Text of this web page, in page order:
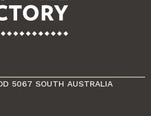
5067 SOUTH AUSTRALIA